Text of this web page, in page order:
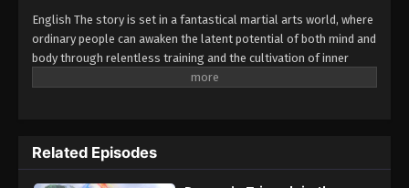
English The story is set in a fantastical martial arts world, where
ordinary people can awaken the latent potential of both mind and
body through relentless training and the cultivation of inner
energy. The protagonist, Lin Chen, is a martial artist of humble
experience akin to a quantum phenomenon. In this state, he
glimpses a terrifying future in which his family is fated to face
Related Episodes